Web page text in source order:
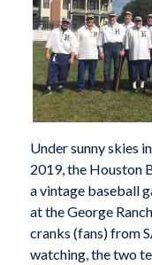
Under sunny skies
2019, the Houston
a vintage baseball
at the George
cranks (fans) from
watching, the two